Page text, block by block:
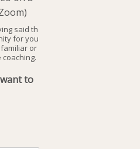
said th
for you
or
to